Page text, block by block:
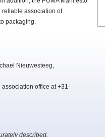
reliable association of
packaging.
Nieuwesteeg,
association office at +31-
described.